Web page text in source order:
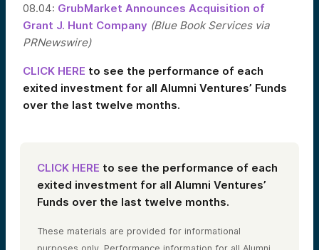
08.04: GrubMarket Announces Acquisition of
Grant J. Hunt Company (Blue Book Services via
PRNewswire)
CLICK HERE to see the performance of each
exited investment for all Alumni Ventures’ Funds
over the last twelve months.
CLICK HERE to see the performance of each
exited investment for all Alumni Ventures’
Funds over the last twelve months.
These materials are provided for informational